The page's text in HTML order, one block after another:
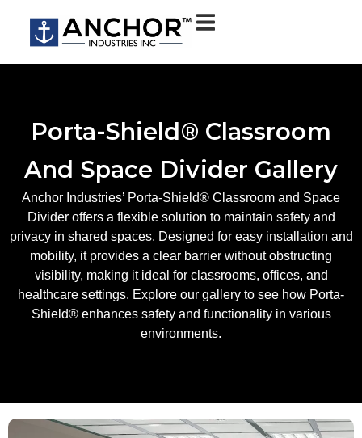
Porta-Shield® Classroom
And Space Divider Gallery
Anchor Industries’ Porta-Shield® Classroom and Space
Divider offers a flexible solution to maintain safety and
privacy in shared spaces. Designed for easy installation and
mobility, it provides a clear barrier without obstructing
visibility, making it ideal for classrooms, offices, and
healthcare settings. Explore our gallery to see how Porta-
Shield® enhances safety and functionality in various
environments.